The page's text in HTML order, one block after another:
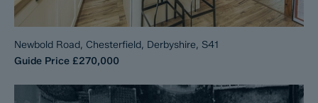
Newbold Road, Chesterfield, Derbyshire, S41
Guide Price £270,000